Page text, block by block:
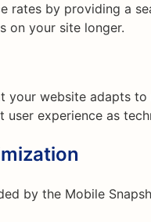
rates by providing a
on your site longer.
your website adapts
experience as
by the Mobile